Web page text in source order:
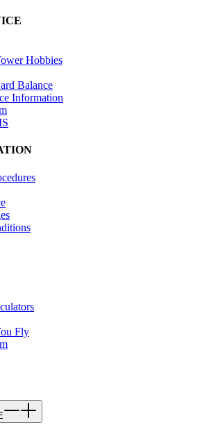
Hobbies
Balance
Information
Fly